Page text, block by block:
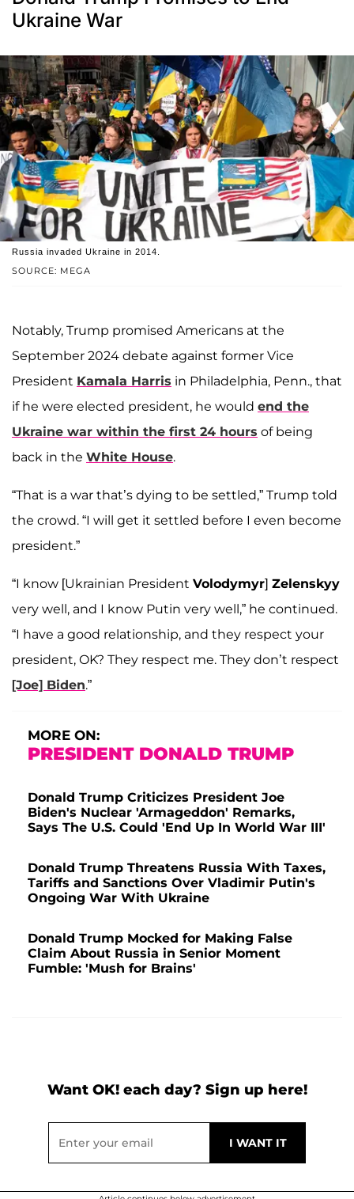
Ukraine War
SOURCE: MEGA
Russia invaded Ukraine in 2014.
Notably, Trump promised Americans at the
September 2024 debate against former Vice
President Kamala Harris in Philadelphia, Penn., that
if he were elected president, he would end the
Ukraine war within the first 24 hours of being
back in the White House.
“That is a war that’s dying to be settled,” Trump told
the crowd. “I will get it settled before I even become
president.”
“I know [Ukrainian President Volodymyr] Zelenskyy
very well, and I know Putin very well,” he continued.
“I have a good relationship, and they respect your
president, OK? They respect me. They don’t respect
[Joe] Biden.”
MORE ON:
PRESIDENT DONALD TRUMP
Donald Trump Criticizes President Joe
Biden's Nuclear 'Armageddon' Remarks,
Says The U.S. Could 'End Up In World War III'
Donald Trump Threatens Russia With Taxes,
Tariffs and Sanctions Over Vladimir Putin's
Ongoing War With Ukraine
Donald Trump Mocked for Making False
Claim About Russia in Senior Moment
Fumble: 'Mush for Brains'
Want OK! each day? Sign up here!